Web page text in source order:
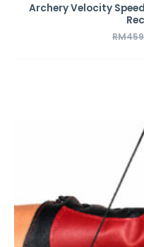
Archery Velocity
RM